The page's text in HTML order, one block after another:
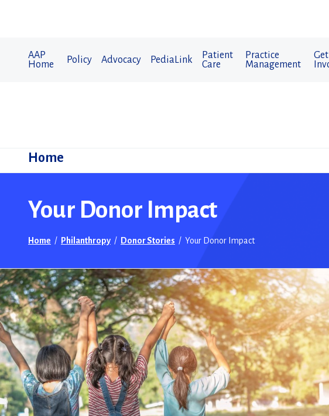
AAP
Home
Policy Advocacy PediaLink
Patient
Care
Practice
Management
Get
Home
Your Donor Impact
Home / Philanthropy / Donor Stories / Your Donor Impact